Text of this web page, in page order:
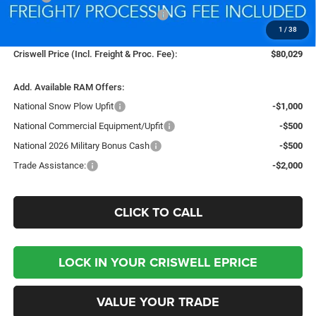
1 / 38
National Standalone % Below MSRP
-$4,399
$800
Criswell Price (Incl. Freight & Proc. Fee):
$80,029
Add. Available RAM Offers:
National Snow Plow Upfit
-$1,000
National Commercial Equipment/Upfit
-$500
National 2026 Military Bonus Cash
-$500
Trade Assistance:
-$2,000
CLICK TO CALL
LOCK IN YOUR CRISWELL EPRICE
VALUE YOUR TRADE